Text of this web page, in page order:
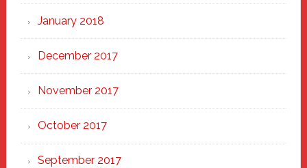
January 2018
December 2017
November 2017
October 2017
September 2017